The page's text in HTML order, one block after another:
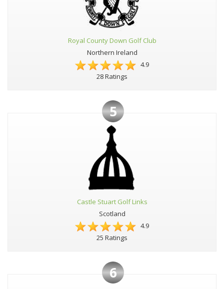
Royal County Down Golf Club
Northern Ireland
4.9
28 Ratings
5
Castle Stuart Golf Links
Scotland
4.9
25 Ratings
6